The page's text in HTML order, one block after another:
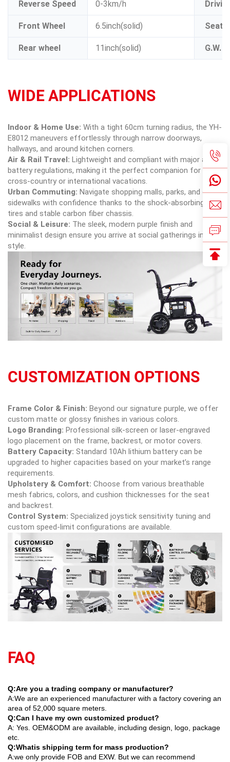
Reverse Speed 0-3km/h
Front Wheel 6.5inch(solid) Seat
Rear wheel 11inch(solid) G.W.
WIDE APPLICATIONS
Indoor & Home Use: With a tight 60cm turning radius, the YH-
E8012 maneuvers effortlessly through narrow doorways,
hallways, and around kitchen corners.
Air & Rail Travel: Lightweight and compliant with major airline
battery regulations, making it the perfect companion for
cross-country or international vacations.
Urban Commuting: Navigate shopping malls, parks, and city
sidewalks with confidence thanks to the shock-absorbing solid
tires and stable carbon fiber chassis.
Social & Leisure: The sleek, modern purple finish and
minimalist design ensure you arrive at social gatherings in
style.
CUSTOMIZATION OPTIONS
Frame Color & Finish: Beyond our signature purple, we offer
custom matte or glossy finishes in various colors.
Logo Branding: Professional silk-screen or laser-engraved
logo placement on the frame, backrest, or motor covers.
Battery Capacity: Standard 10Ah lithium battery can be
upgraded to higher capacities based on your market’s range
requirements.
Upholstery & Comfort: Choose from various breathable
mesh fabrics, colors, and cushion thicknesses for the seat
and backrest.
Control System: Specialized joystick sensitivity tuning and
custom speed-limit configurations are available.
FAQ
Q:Are you a trading company or manufacturer?
A:We are an experienced manufacturer with a factory covering an
area of 52,000 square meters.
Q:Can I have my own customized product?
A: Yes. OEM&ODM are available, including design, logo, package
etc.
Q:Whatis shipping term for mass production?
A:we only provide FOB and EXW. But we can recommend